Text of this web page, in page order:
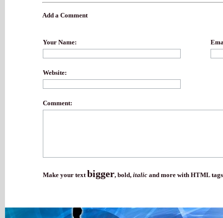
Add a Comment
Your Name:
Website:
Comment:
Make your text bigger, bold, italic and more with HTML